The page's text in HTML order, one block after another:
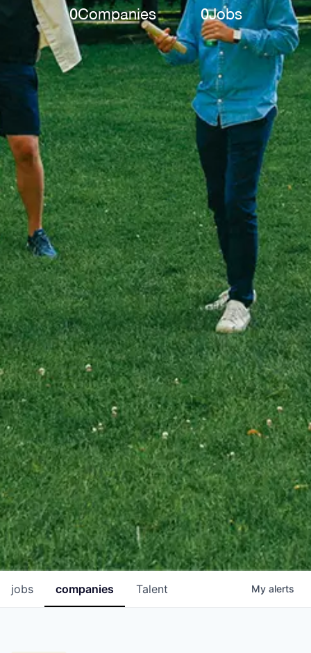
0Companies 0Jobs
jobs companies Talent My alerts